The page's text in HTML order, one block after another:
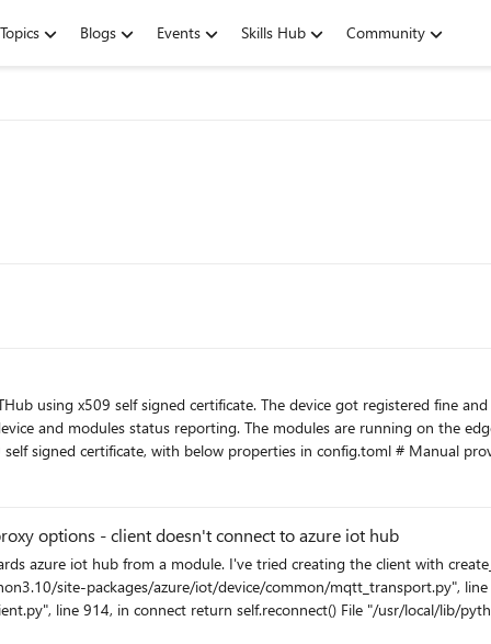
Topics Blogs Events Skills Hub Community
using x509 self signed certificate. The device got registered fine
and modules status reporting. The modules are running on the
[provisioning.authentication] method = "x509"
<deviceid>/<custom_edge_module> OnBehalfOf: <deviceid>
in /mnt/vss/_work/1/s/edge-
"deviceScope": "ms-azure-iot-edge://<devicescope>", "modelId": "", "status":
options - client doesn't connect to azure iot hub
site-packages/azure/iot/device/common/mqtt_transport.py",
line 914, in connect return self.reconnect() File "/usr/local/lib/
usr/local/lib/python3.10/site-packages/paho/mqtt/client.py", line 3683,